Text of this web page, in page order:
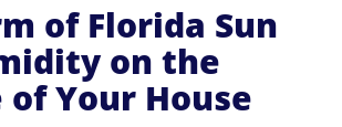
of Florida Sun
on the
Your House